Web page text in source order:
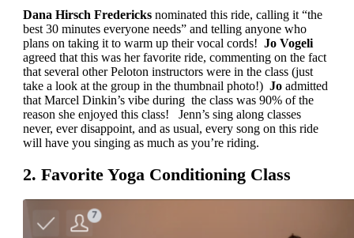
Dana Hirsch Fredericks nominated this ride, calling it “the
best 30 minutes everyone needs” and telling anyone who
plans on taking it to warm up their vocal cords! Jo Vogeli
agreed that this was her favorite ride, commenting on the fact
that several other Peloton instructors were in the class (just
take a look at the group in the thumbnail photo!) Jo admitted
that Marcel Dinkin’s vibe during the class was 90% of the
reason she enjoyed this class! Jenn’s sing along classes
never, ever disappoint, and as usual, every song on this ride
will have you singing as much as you’re riding.
2. Favorite Yoga Conditioning Class